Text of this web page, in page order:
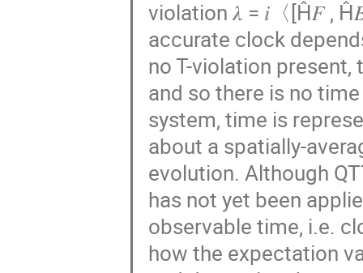
violation 𝜆 = 𝑖〈[Ĥ𝐹 ,
accurate clock
no T-violation
and so there is no
system, time is
about a spatially-
evolution. Although
has not yet been
observable time, i.e.
how the expectation